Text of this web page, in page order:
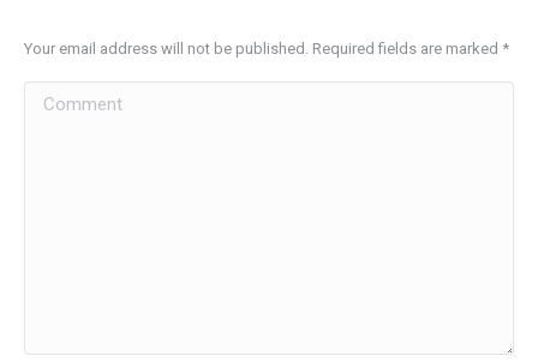
Your email address will not be published. Required fields are marked *
Comment